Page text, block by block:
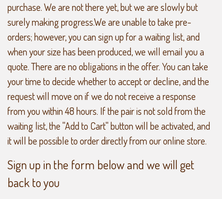
purchase. We are not there yet, but we are slowly but
surely making progress.We are unable to take pre-
orders; however, you can sign up for a waiting list, and
when your size has been produced, we will email you a
quote. There are no obligations in the offer. You can take
your time to decide whether to accept or decline, and the
request will move on if we do not receive a response
from you within 48 hours. If the pair is not sold from the
waiting list, the "Add to Cart" button will be activated, and
it will be possible to order directly from our online store.
Sign up in the form below and we will get
back to you